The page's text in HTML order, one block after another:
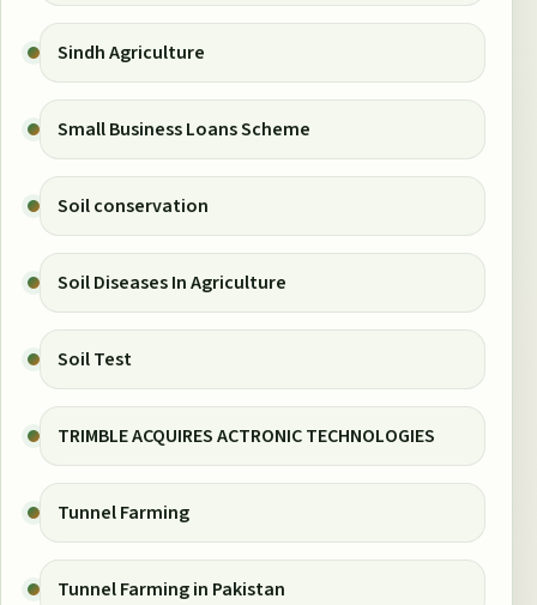
Sindh Agriculture
Small Business Loans Scheme
Soil conservation
Soil Diseases In Agriculture
Soil Test
TRIMBLE ACQUIRES ACTRONIC TECHNOLOGIES
Tunnel Farming
Tunnel Farming in Pakistan